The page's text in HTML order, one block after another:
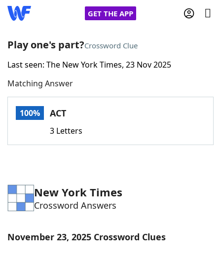
GET THE APP
Home
Words With FriendsCheat
Word Games Helpers
Word ListMaker
Play one's part?Crossword Clue
Last seen: The New York Times, 23 Nov 2025
Matching Answer
100% ACT
3 Letters
New York Times
Crossword Answers
November 23, 2025 Crossword Clues